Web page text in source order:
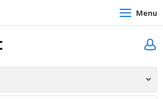
Menu